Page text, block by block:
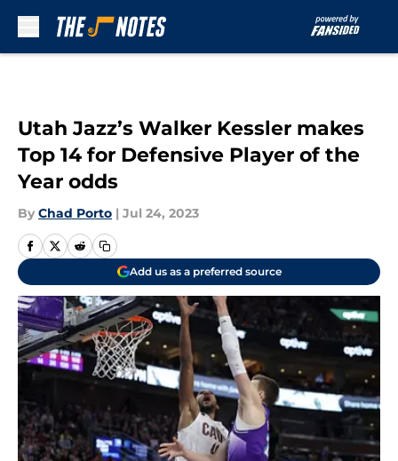
Utah Jazz’s Walker Kessler makes
Top 14 for Defensive Player of the
Year odds
By Chad Porto | Jul 24, 2023
Add us as a preferred source